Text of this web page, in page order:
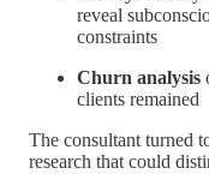
reveal
constraints
Churn analysis
clients remained
The consultant turned
research that could